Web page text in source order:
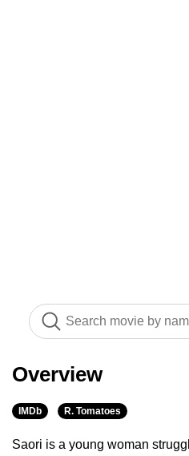
Overview
IMDb R. Tomatoes
Saori is a young woman